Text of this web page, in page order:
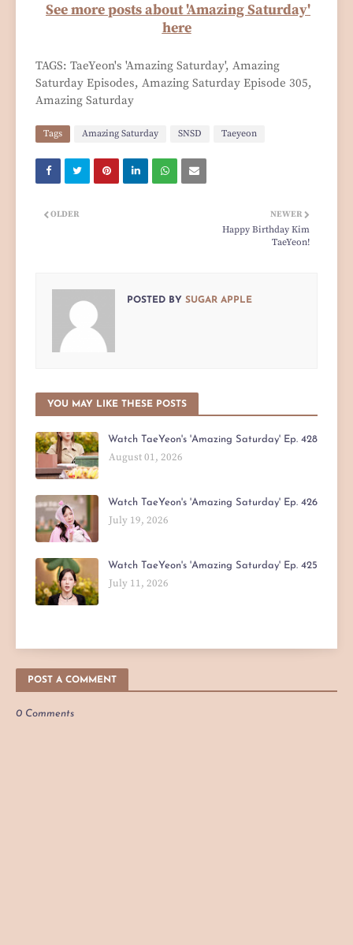
See more posts about 'Amazing Saturday'
here
TAGS: TaeYeon's 'Amazing Saturday', Amazing
Saturday Episodes, Amazing Saturday Episode 305,
Amazing Saturday
Tags Amazing Saturday SNSD Taeyeon
NEWER
Happy Birthday Kim
TaeYeon!
OLDER
POSTED BY SUGAR APPLE
YOU MAY LIKE THESE POSTS
Watch TaeYeon's 'Amazing Saturday' Ep. 428
August 01, 2026
Watch TaeYeon's 'Amazing Saturday' Ep. 426
July 19, 2026
Watch TaeYeon's 'Amazing Saturday' Ep. 425
July 11, 2026
POST A COMMENT
0 Comments